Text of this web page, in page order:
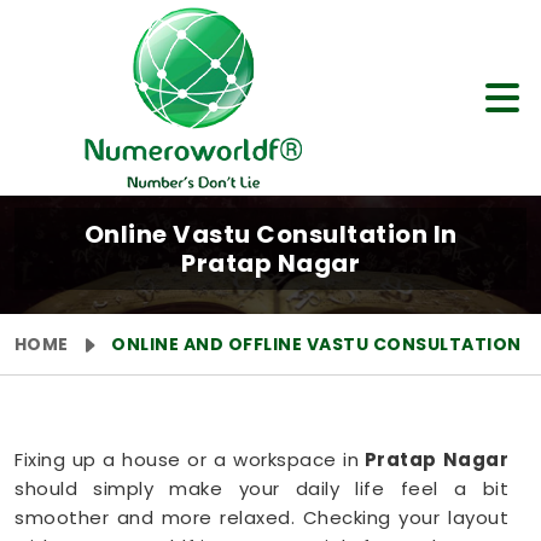
Online Vastu Consultation In
Pratap Nagar
HOME ONLINE AND OFFLINE VASTU CONSULTATION
Fixing up a house or a workspace in Pratap Nagar
should simply make your daily life feel a bit
smoother and more relaxed. Checking your layout